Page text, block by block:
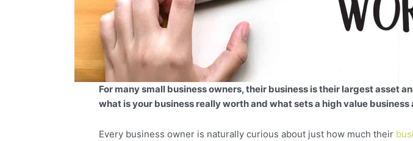
For many small business owners, their business is their largest asset
what is your business really worth and what sets a high value business
Every business owner is naturally curious about just how much their